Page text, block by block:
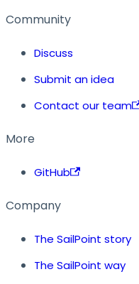
Community
Discuss
Submit an idea
Contact our team
More
GitHub
Company
The SailPoint story
The SailPoint way